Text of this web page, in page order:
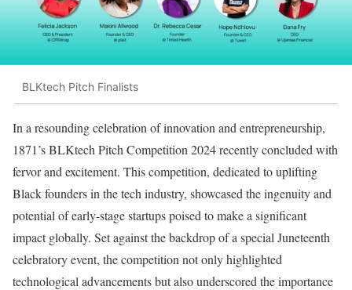
BLKtech Pitch Finalists
In a resounding celebration of innovation and entrepreneurship,
1871’s BLKtech Pitch Competition 2024 recently concluded with
fervor and excitement. This competition, dedicated to uplifting
Black founders in the tech industry, showcased the ingenuity and
potential of early-stage startups poised to make a significant
impact globally. Set against the backdrop of a special Juneteenth
celebratory event, the competition not only highlighted
technological advancements but also underscored the importance